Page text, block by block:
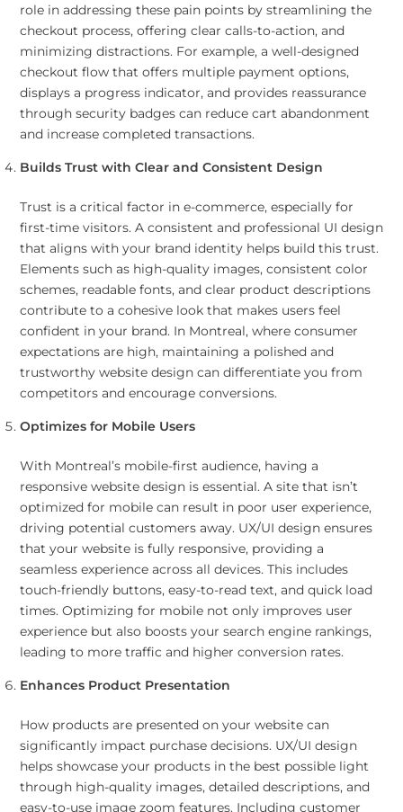
role in addressing these pain points by streamlining the
checkout process, offering clear calls-to-action, and
minimizing distractions. For example, a well-designed
checkout flow that offers multiple payment options,
displays a progress indicator, and provides reassurance
through security badges can reduce cart abandonment
and increase completed transactions.
Builds Trust with Clear and Consistent Design
Trust is a critical factor in e-commerce, especially for
first-time visitors. A consistent and professional UI design
that aligns with your brand identity helps build this trust.
Elements such as high-quality images, consistent color
schemes, readable fonts, and clear product descriptions
contribute to a cohesive look that makes users feel
confident in your brand. In Montreal, where consumer
expectations are high, maintaining a polished and
trustworthy website design can differentiate you from
competitors and encourage conversions.
Optimizes for Mobile Users
With Montreal’s mobile-first audience, having a
responsive website design is essential. A site that isn’t
optimized for mobile can result in poor user experience,
driving potential customers away. UX/UI design ensures
that your website is fully responsive, providing a
seamless experience across all devices. This includes
touch-friendly buttons, easy-to-read text, and quick load
times. Optimizing for mobile not only improves user
experience but also boosts your search engine rankings,
leading to more traffic and higher conversion rates.
Enhances Product Presentation
How products are presented on your website can
significantly impact purchase decisions. UX/UI design
helps showcase your products in the best possible light
through high-quality images, detailed descriptions, and
easy-to-use image zoom features. Including customer